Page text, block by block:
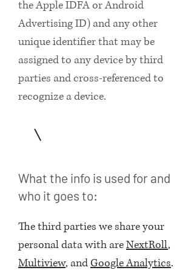
the Apple IDFA or Android
Advertising ID) and any other
unique identifier that may be
assigned to any device by third
parties and cross-referenced to
recognize a device.
What the info is used for and
who it goes to:
The third parties we share your
personal data with areNextRoll,
Multiview, andGoogle Analytics.